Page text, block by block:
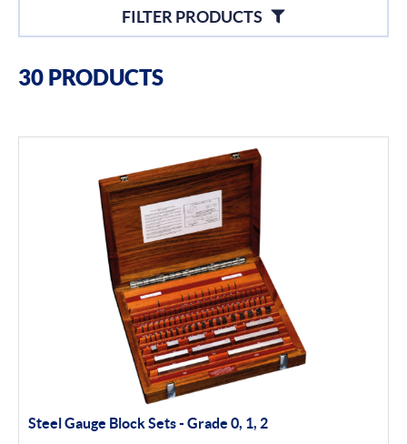
FILTER PRODUCTS
Air Gauging
Thread & groove measurement
Universal Gauging
Profile Projectors
Vision Systems
Moore & Wright
30 PRODUCTS
Steel Gauge Block Sets - Grade 0, 1, 2